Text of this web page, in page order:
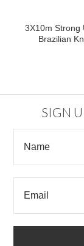
3X10m Strong
Brazilian
SIGN